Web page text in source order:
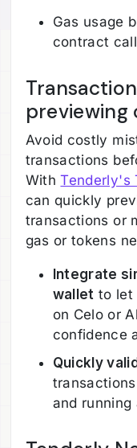
Gas usage
contract call
previewing
Avoid costly
transactions
WithTenderly's
can quickly
transactions or
gas or tokens
Integrate
wallet to let
on Celo or
confidence
Quickly
and running